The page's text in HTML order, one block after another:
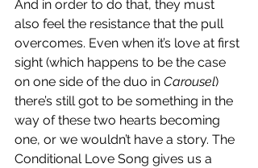
And in order to do that, they must
also feel the resistance that the pull
overcomes. Even when it’s love at first
sight (which happens to be the case
on one side of the duo in Carousel)
there’s still got to be something in the
way of these two hearts becoming
one, or we wouldn’t have a story. The
Conditional Love Song gives us a